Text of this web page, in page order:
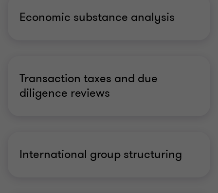
Economic substance analysis
Transaction taxes and due
diligence reviews
International group structuring